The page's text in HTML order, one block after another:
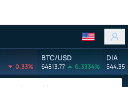
0.33%
BTC/USD
64813.77 0.3334%
DIA
544.35